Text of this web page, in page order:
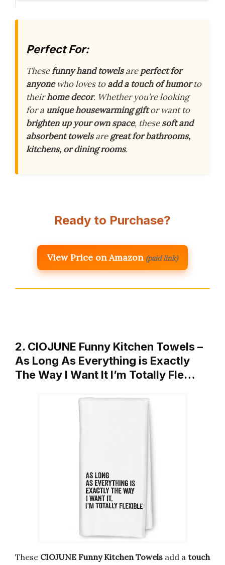
Perfect For:
Thesefunny hand towelsareperfect for
anyonewho loves toadd a touch of humorto
theirhome decor. Whether you’re looking
for a unique housewarming giftor want to
brighten up your own space, thesesoft and
absorbent towelsaregreat for bathrooms,
kitchens, or dining rooms.
Ready to Purchase?
View Price on Amazon (paid link)
2. CIOJUNE Funny Kitchen Towels –
As Long As Everything is Exactly
The Way I Want It I’m Totally Fle…
These CIOJUNE Funny Kitchen Towels add a touch